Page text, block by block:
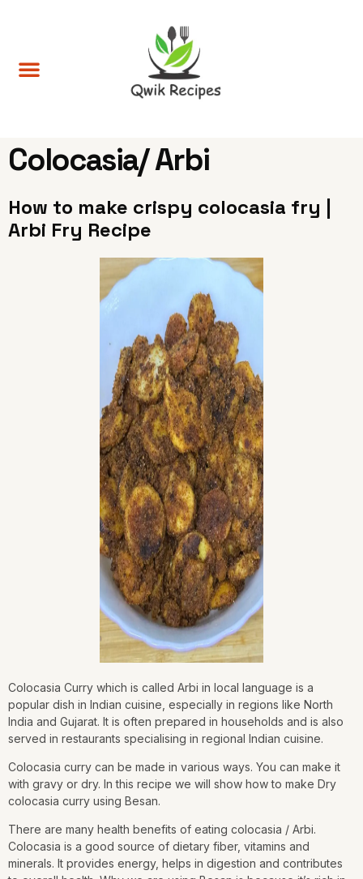
Colocasia/ Arbi
How to make crispy colocasia fry |
Arbi Fry Recipe
Colocasia Curry which is called Arbi in local language is a
popular dish in Indian cuisine, especially in regions like North
India and Gujarat. It is often prepared in households and is also
served in restaurants specialising in regional Indian cuisine.
Colocasia curry can be made in various ways. You can make it
with gravy or dry. In this recipe we will show how to make Dry
colocasia curry using Besan.
There are many health benefits of eating colocasia / Arbi.
Colocasia is a good source of dietary fiber, vitamins and
minerals. It provides energy, helps in digestion and contributes